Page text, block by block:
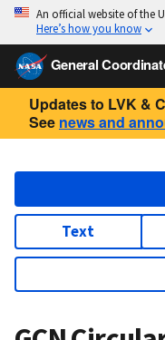
An official website of the
Here’s how you know
General
Updates to LVK &
See news and
Text